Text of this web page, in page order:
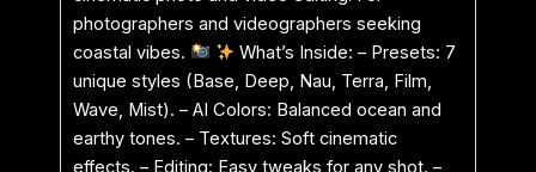
photographers and videographers seeking
coastal vibes.
What’s Inside: – Presets: 7
unique styles (Base, Deep, Nau, Terra, Film,
Wave, Mist). – AI Colors: Balanced ocean and
earthy tones. – Textures: Soft cinematic
effects. – Editing: Easy tweaks for any shot. –